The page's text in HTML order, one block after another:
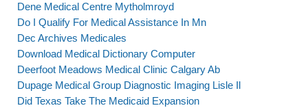
Dene Medical Centre Mytholmroyd
Do I Qualify For Medical Assistance In Mn
Dec Archives Medicales
Download Medical Dictionary Computer
Deerfoot Meadows Medical Clinic Calgary Ab
Dupage Medical Group Diagnostic Imaging Lisle Il
Did Texas Take The Medicaid Expansion